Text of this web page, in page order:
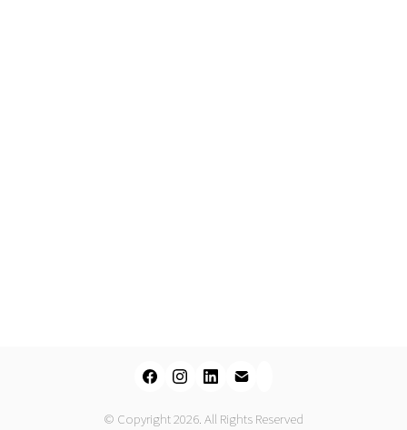
© Copyright 2026. All Rights Reserved